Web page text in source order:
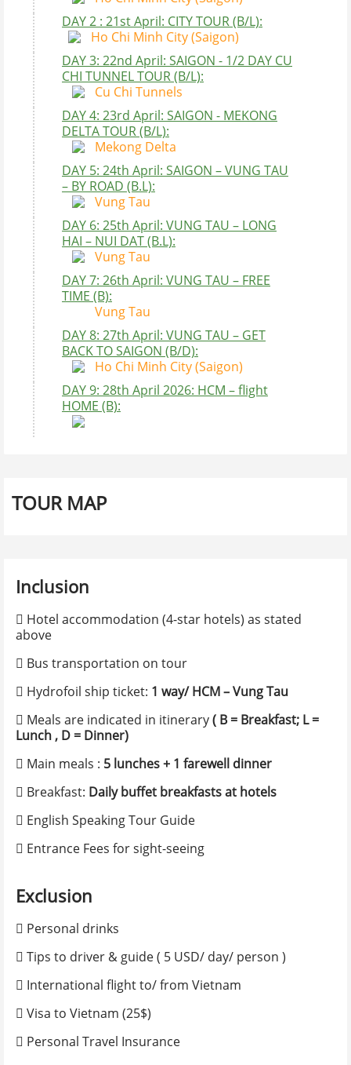
DAY 2 : 21st April: CITY TOUR (B/L):
Ho Chi Minh City (Saigon)
DAY 3: 22nd April: SAIGON - 1/2 DAY CU
CHI TUNNEL TOUR (B/L):
Cu Chi Tunnels
DAY 4: 23rd April: SAIGON - MEKONG
DELTA TOUR (B/L):
Mekong Delta
DAY 5: 24th April: SAIGON – VUNG TAU
– BY ROAD (B.L):
Vung Tau
DAY 6: 25th April: VUNG TAU – LONG
HAI – NUI DAT (B.L):
Vung Tau
DAY 7: 26th April: VUNG TAU – FREE
TIME (B):
Vung Tau
DAY 8: 27th April: VUNG TAU – GET
BACK TO SAIGON (B/D):
Ho Chi Minh City (Saigon)
DAY 9: 28th April 2026: HCM – flight
HOME (B):
Contact Information
Confirm e-mail*
Alternate e-mail
Nationality
Itinerary Information
No. of adults *
List of member name
TOUR MAP
Inclusion
 Hotel accommodation (4-star hotels) as stated
above
 Bus transportation on tour
 Hydrofoil ship ticket: 1 way/ HCM – Vung Tau
 Meals are indicated in itinerary( B = Breakfast; L =
Lunch , D = Dinner)
 Main meals : 5 lunches + 1 farewell dinner
 Breakfast: Daily buffet breakfasts at hotels
 English Speaking Tour Guide
 Entrance Fees for sight-seeing
Exclusion
 Personal drinks
 Tips to driver & guide ( 5 USD/ day/ person )
 International flight to/ from Vietnam
 Visa to Vietnam (25$)
 Personal Travel Insurance